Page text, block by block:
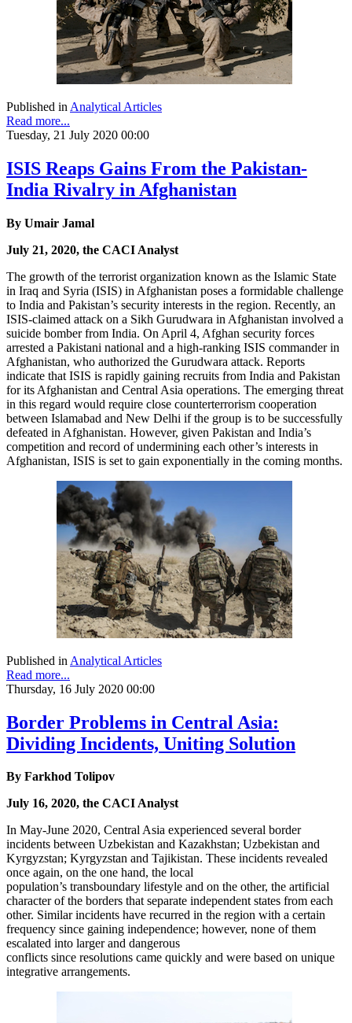
Published in Analytical Articles
Read more...
Tuesday, 21 July 2020 00:00
ISIS Reaps Gains From the Pakistan-
India Rivalry in Afghanistan
By Umair Jamal
July 21, 2020, the CACI Analyst
The growth of the terrorist organization known as the Islamic State
in Iraq and Syria (ISIS) in Afghanistan poses a formidable challenge
to India and Pakistan’s security interests in the region. Recently, an
ISIS-claimed attack on a Sikh Gurudwara in Afghanistan involved a
suicide bomber from India. On April 4, Afghan security forces
arrested a Pakistani national and a high-ranking ISIS commander in
Afghanistan, who authorized the Gurudwara attack. Reports
indicate that ISIS is rapidly gaining recruits from India and Pakistan
for its Afghanistan and Central Asia operations. The emerging threat
in this regard would require close counterterrorism cooperation
between Islamabad and New Delhi if the group is to be successfully
defeated in Afghanistan. However, given Pakistan and India’s
competition and record of undermining each other’s interests in
Afghanistan, ISIS is set to gain exponentially in the coming months.
Published in Analytical Articles
Read more...
Thursday, 16 July 2020 00:00
Border Problems in Central Asia:
Dividing Incidents, Uniting Solution
By Farkhod Tolipov
July 16, 2020, the CACI Analyst
In May-June 2020, Central Asia experienced several border
incidents between Uzbekistan and Kazakhstan; Uzbekistan and
Kyrgyzstan; Kyrgyzstan and Tajikistan. These incidents revealed
once again, on the one hand, the local
population’s transboundary lifestyle and on the other, the artificial
character of the borders that separate independent states from each
other. Similar incidents have recurred in the region with a certain
frequency since gaining independence; however, none of them
escalated into larger and dangerous
conflicts since resolutions came quickly and were based on unique
integrative arrangements.